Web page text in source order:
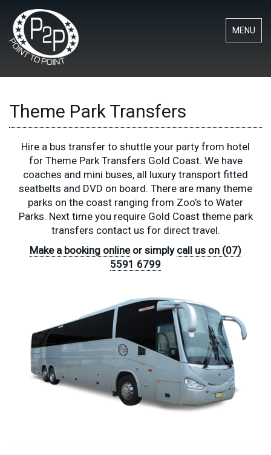
MENU
Theme Park Transfers
Hire a bus transfer to shuttle your party from hotel
for Theme Park Transfers Gold Coast. We have
coaches and mini buses, all luxury transport fitted
seatbelts and DVD on board. There are many theme
parks on the coast ranging from Zoo’s to Water
Parks. Next time you require Gold Coast theme park
transfers contact us for direct travel.
Make a booking onlineor simply call us on (07)
5591 6799